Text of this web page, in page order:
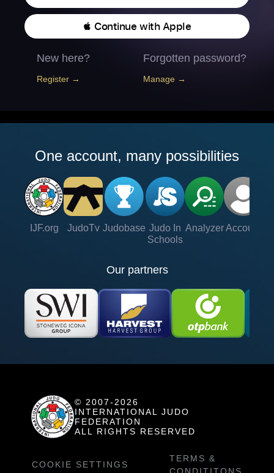
 Continue with Apple
New here?
Register →
Forgotten password?
Manage →
One account, many possibilities
IJF.org JudoTv Judobase Judo In
Schools
Analyzer Account
Our partners
© 2007-2026
INTERNATIONAL JUDO
FEDERATION
ALL RIGHTS RESERVED
COOKIE SETTINGS
TERMS &